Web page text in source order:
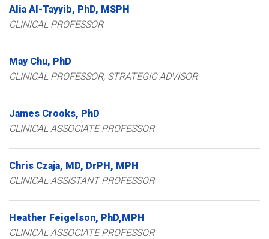
Alia Al-Tayyib PhD, MSPH
CLINICAL PROFESSOR
May Chu PhD
CLINICAL PROFESSOR, STRATEGIC ADVISOR
James Crooks PhD
CLINICAL ASSOCIATE PROFESSOR
Chris Czaja MD, DrPH, MPH
CLINICAL ASSISTANT PROFESSOR
Heather Feigelson PhD,MPH
CLINICAL ASSOCIATE PROFESSOR